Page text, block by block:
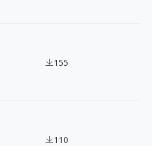
Cute Cat Illustrations for
155
Ideas: Sammy Style People
110